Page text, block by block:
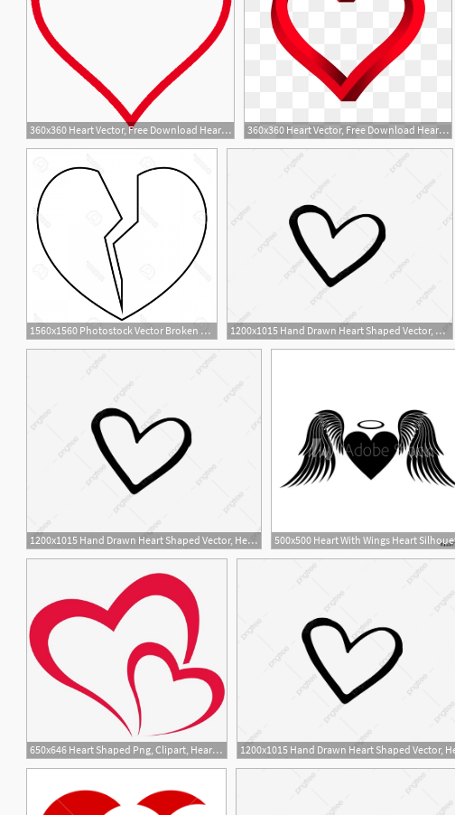
360x360 Heart Vector, Free Download Hearts, Heart Shape, Broken Heart 360x360 Heart Vector, Free Download Hearts, Heart Shape, Broken Heart
1560x1560 Photostock Vector Broken Heart Icon Outline Illustration Of Broken
1
1200x1015 Hand Drawn Heart Shaped Vector, Heart Outline, Love Heart, Heart
1200x1015 Hand Drawn Heart Shaped Vector, Heart Outline, Love Heart, Heart
6
650x646 Heart Shaped Png, Clipart, Heart, Heart Shaped Clipart, Heart